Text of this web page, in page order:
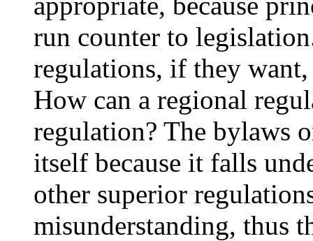
run counter to
regulations, if they
How can a regional
regulation? The bylaws
itself because it falls
other superior
misunderstanding, thus